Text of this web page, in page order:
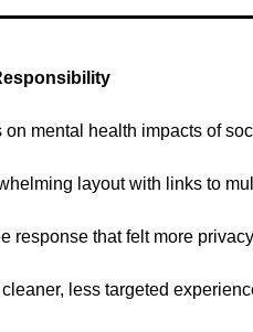
on mental health impacts of
layout with links to
response that felt more
less targeted